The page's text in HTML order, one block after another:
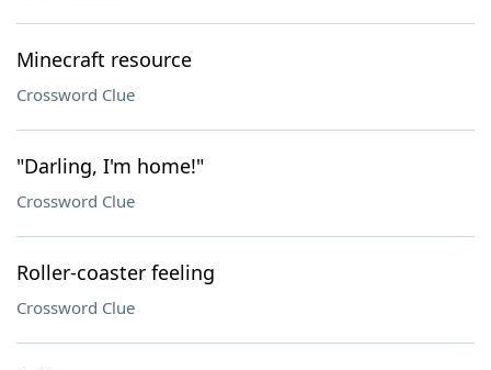
Minecraft resource
Crossword Clue
"Darling, I'm home!"
Crossword Clue
Roller-coaster feeling
Crossword Clue